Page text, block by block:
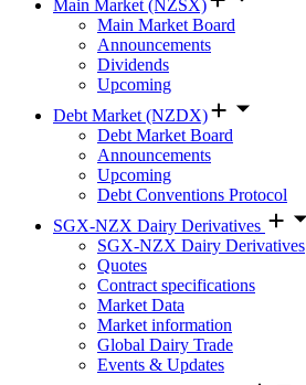
Main Market (NZSX)
Main Market Board
Announcements
Dividends
Upcoming
Debt Market (NZDX)
Debt Market Board
Announcements
Upcoming
Debt Conventions Protocol
SGX-NZX Dairy Derivatives
SGX-NZX Dairy Derivatives
Quotes
Contract specifications
Market Data
Market information
Global Dairy Trade
Events & Updates